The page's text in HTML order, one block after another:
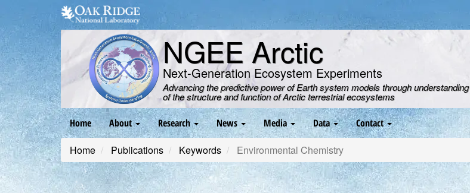
main
content
NGEE Arctic
Next-Generation Ecosystem Experiments
Advancing the predictive power of Earth system models through understanding
of the structure and function of Arctic terrestrial ecosystems
Main
navigation
Home About Research News Media Data Contact
Home Publications Keywords Environmental Chemistry